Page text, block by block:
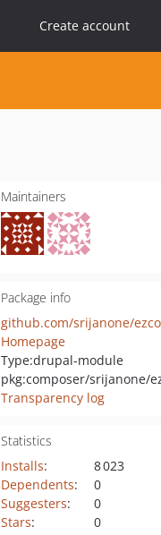
Create account
Maintainers
Package info
github.com/srijanone/
Homepage
Type:drupal-module
Transparency log
Statistics
Installs:
8 023
Dependents:
0
Suggesters:
0
Stars:
0